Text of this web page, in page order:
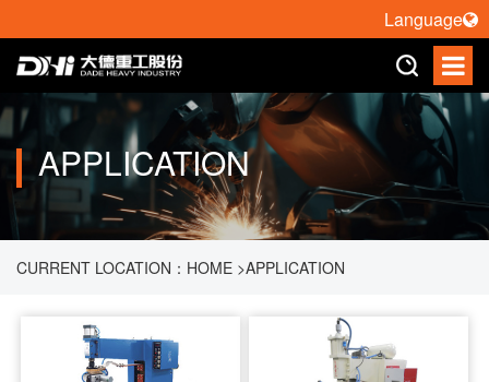
APPLICATION
CURRENT LOCATION： HOME >APPLICATION
Language